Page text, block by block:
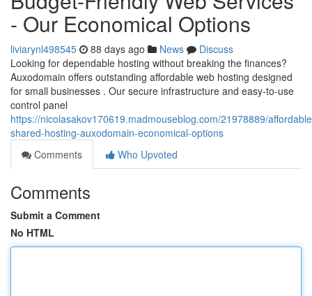
- Our Economical Options
liviarynl498545 88 days ago News
Discuss
Looking for dependable hosting without breaking the finances?
Auxodomain offers outstanding affordable web hosting designed
for small businesses . Our secure infrastructure and easy-to-use
control panel
https://nicolasakov170619.madmouseblog.com/21978889/
shared-hosting-auxodomain-economical-options
Comments
Who Upvoted
Comments
Submit a Comment
No HTML